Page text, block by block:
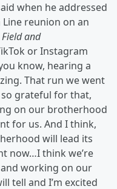
when he addressed
reunion on an
Field and
or Instagram
know, hearing a
That run we went
so grateful for that,
on our brotherhood
for us. And I think,
will lead its
now…I think we’re
working on our
tell and I’m excited